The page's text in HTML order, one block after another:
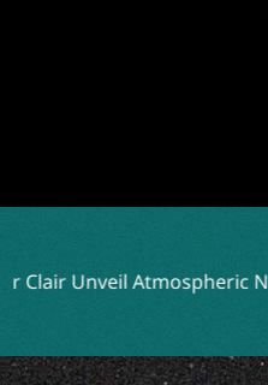
New Track ‘One One’